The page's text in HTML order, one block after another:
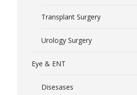
Transplant Surgery
Urology Surgery
Eye & ENT
Disesases